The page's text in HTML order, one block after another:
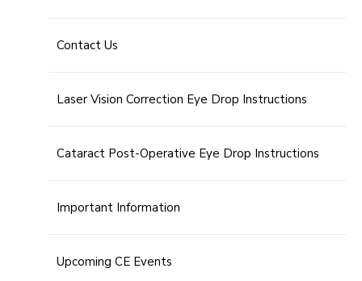
Contact Us
Laser Vision Correction Eye Drop Instructions
Cataract Post-Operative Eye Drop Instructions
Important Information
Upcoming CE Events